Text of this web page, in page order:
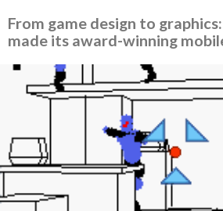
From game design to
made its award-winning